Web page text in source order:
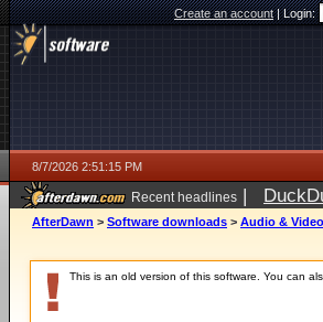
Create an account|Login:
8/7/2026 2:51:15 PM
Recent headlines |
ago
AfterDawn > Software downloads > Audio & Video
This is an old version of this software. You can